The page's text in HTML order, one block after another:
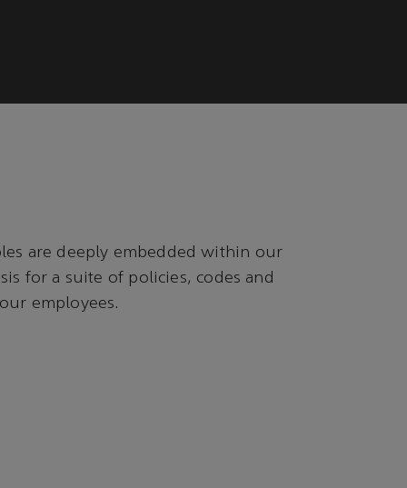
are deeply embedded within our
for a suite of policies, codes and
employees.